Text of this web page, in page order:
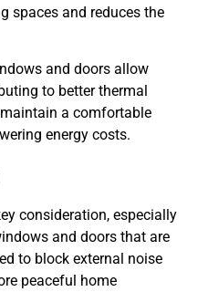
spaces and reduces the
and doors allow
to better thermal
a comfortable
energy costs.
consideration, especially
and doors that are
to block external noise
peaceful home